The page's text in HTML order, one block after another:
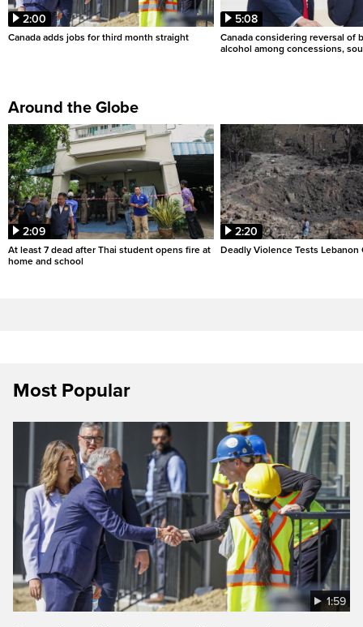
2:00
Canada adds jobs for third month straight
5:08
Canada considering reversal of
alcohol among concessions,
Around the Globe
2:09
At least 7 dead after Thai student opens fire at
home and school
2:20
Deadly Violence Tests Lebanon
Most Popular
1:59